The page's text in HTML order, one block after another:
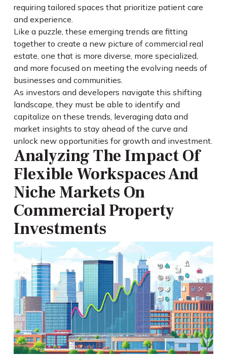
requiring tailored spaces that prioritize patient care
and experience.
Like a puzzle, these emerging trends are fitting
together to create a new picture of commercial real
estate, one that is more diverse, more specialized,
and more focused on meeting the evolving needs of
businesses and communities.
As investors and developers navigate this shifting
landscape, they must be able to identify and
capitalize on these trends, leveraging data and
market insights to stay ahead of the curve and
unlock new opportunities for growth and investment.
Analyzing The Impact Of
Flexible Workspaces And
Niche Markets On
Commercial Property
Investments